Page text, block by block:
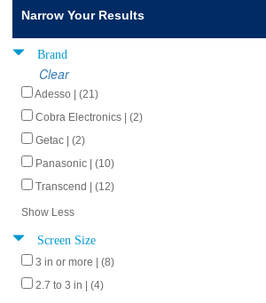
Narrow Your Results
Brand
Clear
Adesso | (21)
Cobra Electronics | (2)
Getac | (2)
Panasonic | (10)
Transcend | (12)
Show Less
Screen Size
3 in or more | (8)
2.7 to 3 in | (4)